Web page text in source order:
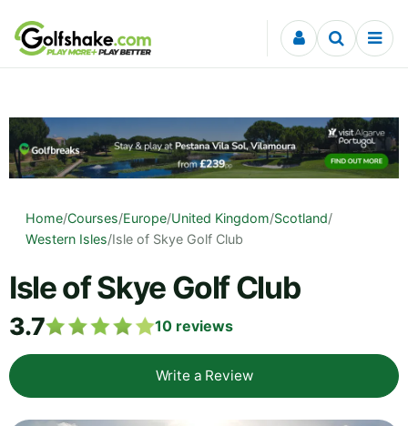
Skip to content
Home/Courses/Europe/United Kingdom/Scotland/
Western Isles/Isle of Skye Golf Club
Isle of Skye Golf Club
3.7 10 reviews
Write a Review